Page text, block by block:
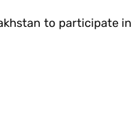
to participate